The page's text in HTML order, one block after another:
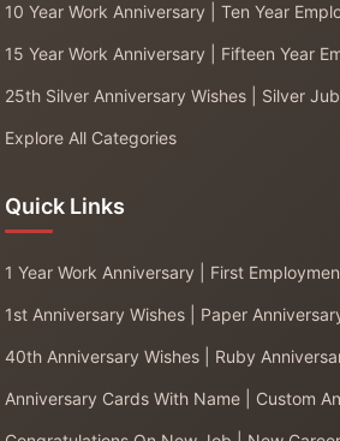
10 Year Work Anniversary | Ten Year
15 Year Work Anniversary | Fifteen Year
25th Silver Anniversary Wishes | Silver
Explore All Categories
Quick Links
1 Year Work Anniversary | First
1st Anniversary Wishes | Paper
40th Anniversary Wishes | Ruby
Anniversary Cards With Name | Custom